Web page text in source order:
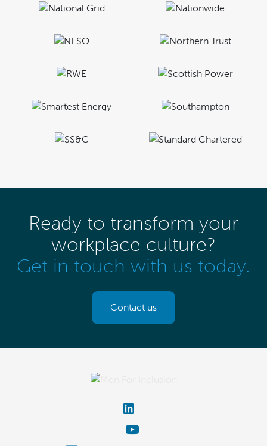
Ready to transform your
workplace culture?
Get in touch with us today.
Contact us